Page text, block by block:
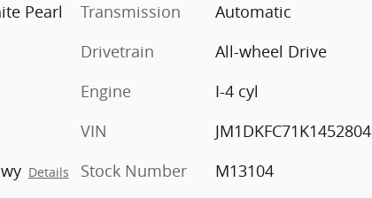
Pearl
Details
Transmission
Automatic
Drivetrain
All-wheel Drive
Engine
I-4 cyl
VIN
JM1DKFC71K1452804
Stock Number
M13104